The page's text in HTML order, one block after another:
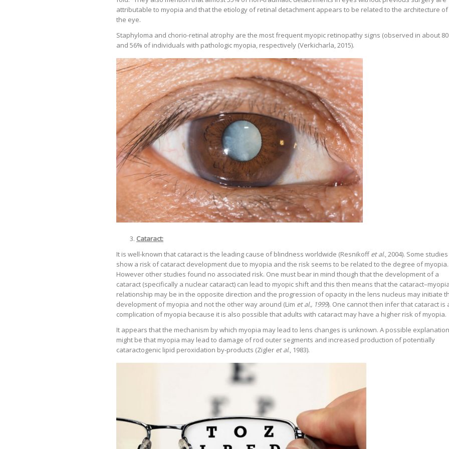
attributable to myopia and that the etiology of retinal detachment appears to be related to the architecture of
the eye.
Staphyloma and chorio-retinal atrophy are the most frequent myopic retinopathy signs (observed in about
and 56% of individuals with pathologic myopia, respectively (Verkicharla, 2015).
Cataract:
It is well-known that cataract is the leading cause of blindness worldwide (Resnikoffet al., 2004). Some studies
show a risk of cataract development due to myopia and the risk seems to be related to the degree of myopia.
However other studies found no associated risk. One must bear in mind though that the development of a
cataract (specifically a nuclear cataract) can lead to myopic shift and this then means that the
relationship may be in the opposite direction and the progression of opacity in the lens nucleus may initiate
development of myopia and not the other way around (Lim et al., 1999). One cannot then infer that cataract is
complication of myopia because it is also possible that adults with cataract may have a higher risk of myopia.
It appears that the mechanism by which myopia may lead to lens changes is unknown. A possible explanation
might be that myopia may lead to damage of rod outer segments and increased production of potentially
cataractogenic lipid peroxidation by-products (Zigler et al., 1983).